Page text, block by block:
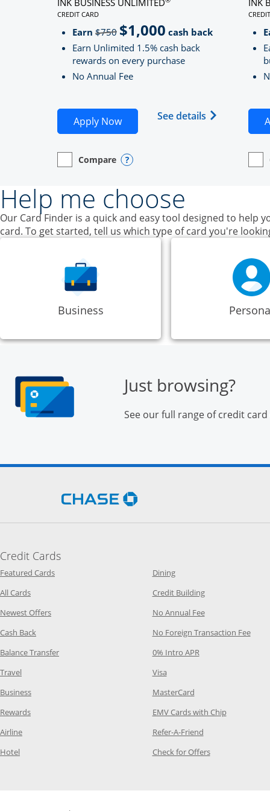
INK BUSINESS UNLIMITED
CREDIT CARD
LINKS TO PRODUCT PAGE INK BUSINESS UNLIMITED
Earn $750Strike through
$1,000 cash back
Earn Unlimited 1.5% cash back
rewards on every purchase
No Annual Fee
Apply NowOpens Ink Business Unlimited
See details Opens Ink
empty checkbox
Compare
Opens compare page in same window.
Business Card Opens compare popup dialog
INK
Help me choose
Our Card Finder is a quick and easy tool designed to help
card. To get started, tell us which type of card you're
Business
Just browsing?
See our full range of credit
Opens Chase.com in a new
Credit Cards
Featured CardsOpens Category Page in the same window
All CardsOpens Category Page in the same window
Newest OffersOpens Category Page in the same window
Cash Back Opens Category Page in the same window
Balance TransferOpens Category Page in the same window
Travel Opens Category Page in the same window
BusinessOpens Category Page in the same window
RewardsOpens Category Page in the same window
AirlineOpens Category Page in the same window
Hotel Opens Category Page in the same window
DiningOpens Category Page in
Credit BuildingOpens Category
No Annual FeeOpens Category
No Foreign Transaction Fee
0% Intro APROpens Category
VisaOpens Category Page in the
MasterCardOpens Category
EMV Cards with ChipOpens
Refer-A-FriendOpens Category
Check for OffersOpens Category